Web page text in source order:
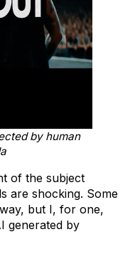
by human
of the subject
are shocking. Some
but I, for one,
generated by